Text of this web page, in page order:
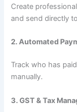
Create
and send directly
2. Automated
Track who has
manually.
3. GST & Tax